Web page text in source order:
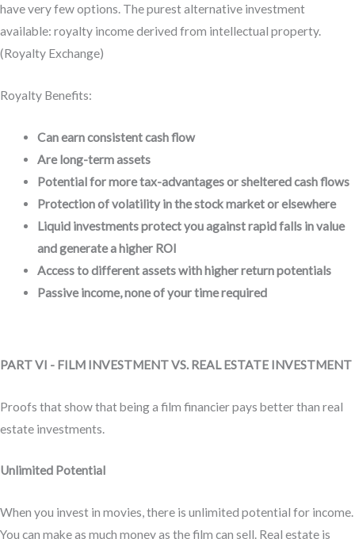
have very few options. The purest alternative investment
available: royalty income derived from intellectual property.
(Royalty Exchange)
Royalty Benefits:
Can earn consistent cash flow
Are long-term assets
Potential for more tax-advantages or sheltered cash flows
Protection of volatility in the stock market or elsewhere
Liquid investments protect you against rapid falls in value
and generate a higher ROI
Access to different assets with higher return potentials
Passive income, none of your time required
PART VI - FILM INVESTMENT VS. REAL ESTATE INVESTMENT
Proofs that show that being a film financier pays better than real
estate investments.
Unlimited Potential
When you invest in movies, there is unlimited potential for income.
You can make as much money as the film can sell. Real estate is